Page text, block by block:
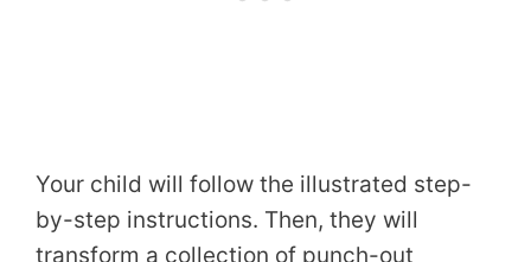
Your child will follow the illustrated step-
by-step instructions. Then, they will
transform a collection of punch-out